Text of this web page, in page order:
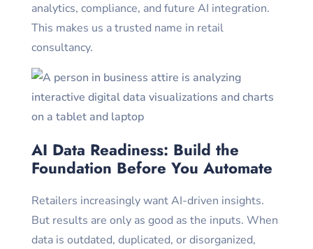
analytics, compliance, and future AI integration.
This makes us a trusted name in retail
consultancy.
AI Data Readiness: Build the
Foundation Before You Automate
Retailers increasingly want AI-driven insights.
But results are only as good as the inputs. When
data is outdated, duplicated, or disorganized,